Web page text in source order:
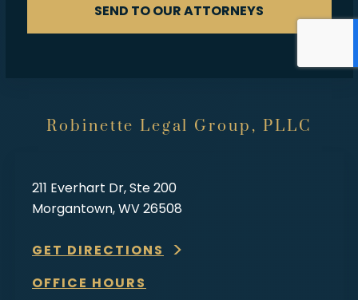
SEND TO OUR ATTORNEYS
Robinette Legal Group, PLLC
211 Everhart Dr, Ste 200
Morgantown, WV 26508
GET DIRECTIONS
OFFICE HOURS